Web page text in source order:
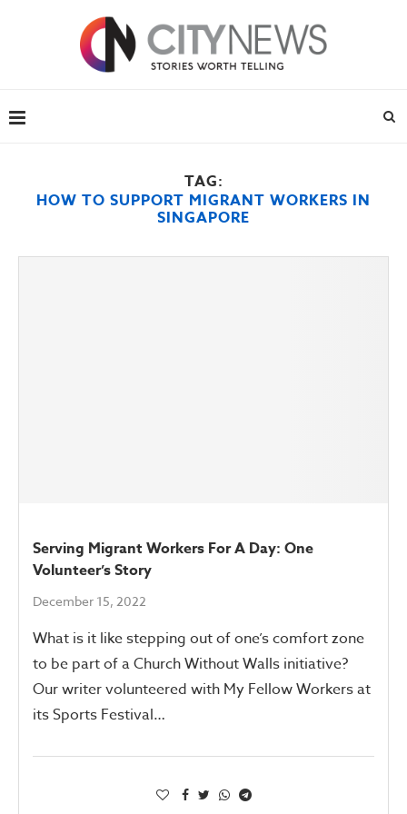
TAG:
HOW TO SUPPORT MIGRANT WORKERS IN
SINGAPORE
Serving Migrant Workers For A Day: One
Volunteer’s Story
December 15, 2022
What is it like stepping out of one’s comfort zone
to be part of a Church Without Walls initiative?
Our writer volunteered with My Fellow Workers at
its Sports Festival…